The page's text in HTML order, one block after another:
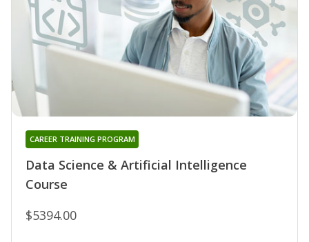
Data Science & Artificial Intelligence
Course
CAREER TRAINING PROGRAM
$5394.00